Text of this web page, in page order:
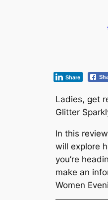
Share
Ladies, get
Glitter
In this
will explore
you’re
make an
Women